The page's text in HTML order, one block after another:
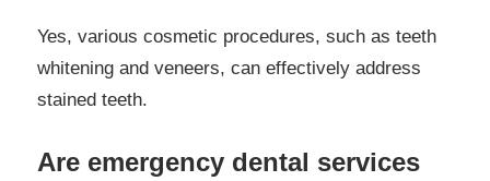
Yes, various cosmetic procedures, such as teeth
whitening and veneers, can effectively address
stained teeth.
Are emergency dental services